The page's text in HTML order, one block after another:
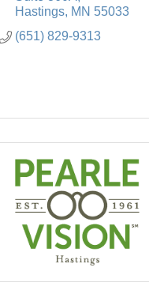
Hastings MN 55033
(651) 829-9313